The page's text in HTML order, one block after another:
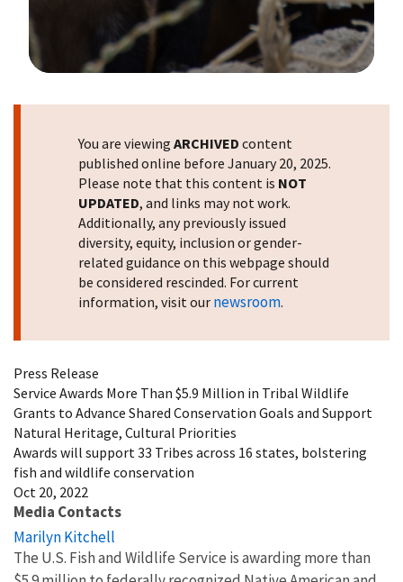
You are viewing ARCHIVED content
published online before January 20, 2025.
Please note that this content is NOT
UPDATED, and links may not work.
Additionally, any previously issued
diversity, equity, inclusion or gender-
related guidance on this webpage should
be considered rescinded. For current
information, visit our newsroom.
Press Release
Service Awards More Than $5.9 Million in Tribal Wildlife
Grants to Advance Shared Conservation Goals and Support
Natural Heritage, Cultural Priorities
Awards will support 33 Tribes across 16 states, bolstering
fish and wildlife conservation
Oct 20, 2022
Media Contacts
Marilyn Kitchell
The U.S. Fish and Wildlife Service is awarding more than